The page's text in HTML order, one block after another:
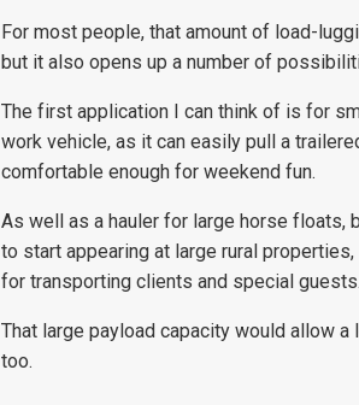
For most people, that amount of load-
but it also opens up a number of
The first application I can think of is for
work vehicle, as it can easily pull a
comfortable enough for weekend fun.
As well as a hauler for large horse floats,
to start appearing at large rural
for transporting clients and special guests.
That large payload capacity would allow
too.